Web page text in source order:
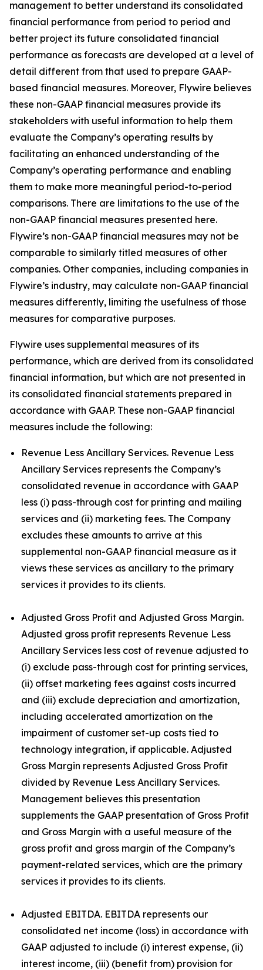
management to better understand its consolidated
financial performance from period to period and
better project its future consolidated financial
performance as forecasts are developed at a level of
detail different from that used to prepare GAAP-
based financial measures. Moreover, Flywire believes
these non-GAAP financial measures provide its
stakeholders with useful information to help them
evaluate the Company’s operating results by
facilitating an enhanced understanding of the
Company’s operating performance and enabling
them to make more meaningful period-to-period
comparisons. There are limitations to the use of the
non-GAAP financial measures presented here.
Flywire’s non-GAAP financial measures may not be
comparable to similarly titled measures of other
companies. Other companies, including companies in
Flywire’s industry, may calculate non-GAAP financial
measures differently, limiting the usefulness of those
measures for comparative purposes.
Flywire uses supplemental measures of its
performance, which are derived from its consolidated
financial information, but which are not presented in
its consolidated financial statements prepared in
accordance with GAAP. These non-GAAP financial
measures include the following:
Revenue Less Ancillary Services. Revenue Less
Ancillary Services represents the Company’s
consolidated revenue in accordance with GAAP
less (i) pass-through cost for printing and mailing
services and (ii) marketing fees. The Company
excludes these amounts to arrive at this
supplemental non-GAAP financial measure as it
views these services as ancillary to the primary
services it provides to its clients.
Adjusted Gross Profit and Adjusted Gross Margin.
Adjusted gross profit represents Revenue Less
Ancillary Services less cost of revenue adjusted to
(i) exclude pass-through cost for printing services,
(ii) offset marketing fees against costs incurred
and (iii) exclude depreciation and amortization,
including accelerated amortization on the
impairment of customer set-up costs tied to
technology integration, if applicable. Adjusted
Gross Margin represents Adjusted Gross Profit
divided by Revenue Less Ancillary Services.
Management believes this presentation
supplements the GAAP presentation of Gross Profit
and Gross Margin with a useful measure of the
gross profit and gross margin of the Company’s
payment-related services, which are the primary
services it provides to its clients.
Adjusted EBITDA. EBITDA represents our
consolidated net income (loss) in accordance with
GAAP adjusted to include (i) interest expense, (ii)
interest income, (iii) (benefit from) provision for